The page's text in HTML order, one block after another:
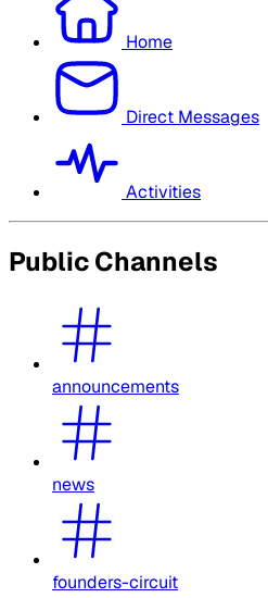
Home
Direct Messages
Activities
Public Channels
announcements
news
founders-circuit